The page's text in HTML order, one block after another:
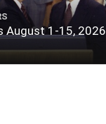
August 1-15, 2026